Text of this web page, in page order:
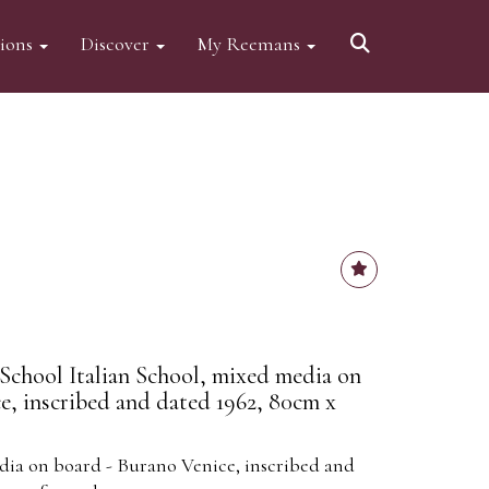
Discover My Reemans
Italian School, mixed media on
inscribed and dated 1962, 80cm x
on board - Burano Venice, inscribed and